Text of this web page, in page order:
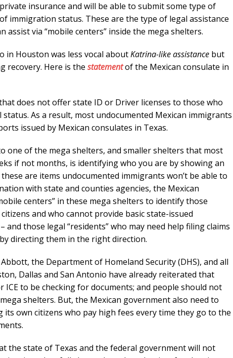
insurance and will be able to submit some type of
immigration status. These are the type of legal assistance
assist via “mobile centers” inside the mega shelters.
in Houston was less vocal aboutKatrina-like assistance but
recovery. Here is the statementof the Mexican consulate in
does not offer state ID or Driver licenses to those who
As a result, most undocumented Mexican immigrants
issued by Mexican consulates in Texas.
one of the mega shelters, and smaller shelters that most
if not months, is identifying who you are by showing an
are items undocumented immigrants won’t be able to
with state and counties agencies, the Mexican
centers” in these mega shelters to identify those
and who cannot provide basic state-issued
and those legal “residents” who may need help filing claims
directing them in the right direction.
the Department of Homeland Security (DHS), and all
Dallas and San Antonio have already reiterated that
ICE to be checking for documents; and people should not
shelters. But, the Mexican government also need to
own citizens who pay high fees every time they go to the
the state of Texas and the federal government will not